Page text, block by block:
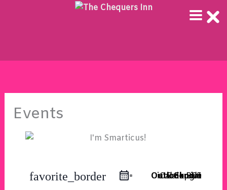
Events
favorite_border iCal Export
Google Calendar
Outlook 365
Outlook Live